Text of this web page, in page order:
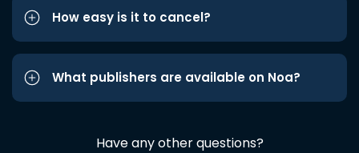
How easy is it to cancel?
What publishers are available on Noa?
Have any other questions?